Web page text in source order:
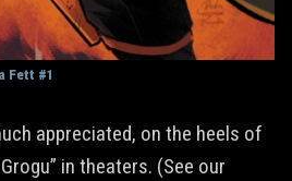
Fett #1
appreciated, on the heels of
in theaters. (See our